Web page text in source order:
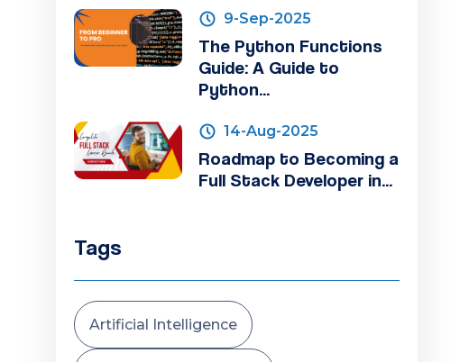
9-Sep-2025
The Python Functions
Guide: A Guide to
Python...
14-Aug-2025
Roadmap to Becoming a
Full Stack Developer in...
Tags
Artificial Intelligence